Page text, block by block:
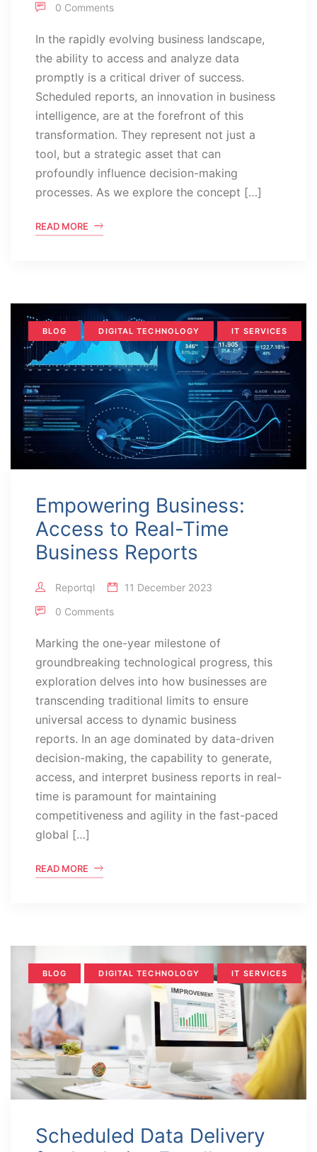
0 Comments
In the rapidly evolving business landscape,
the ability to access and analyze data
promptly is a critical driver of success.
Scheduled reports, an innovation in business
intelligence, are at the forefront of this
transformation. They represent not just a
tool, but a strategic asset that can
profoundly influence decision-making
processes. As we explore the concept […]
READ MORE
BLOG DIGITAL TECHNOLOGY IT SERVICES
Empowering Business:
Access to Real-Time
Business Reports
Reportql
11 December 2023
0 Comments
Marking the one-year milestone of
groundbreaking technological progress, this
exploration delves into how businesses are
transcending traditional limits to ensure
universal access to dynamic business
reports. In an age dominated by data-driven
decision-making, the capability to generate,
access, and interpret business reports in real-
time is paramount for maintaining
competitiveness and agility in the fast-paced
global […]
READ MORE
BLOG DIGITAL TECHNOLOGY IT SERVICES
Scheduled Data Delivery